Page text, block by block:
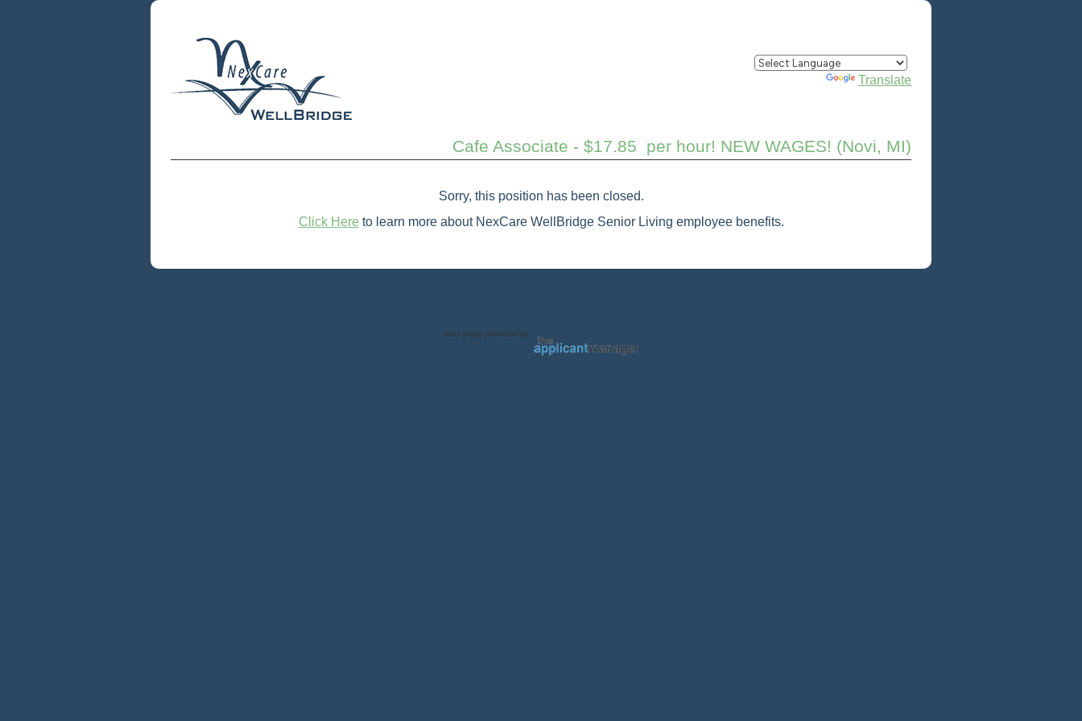
Translate
Cafe Associate - $17.85 per hour! NEW WAGES! (Novi, MI)
Sorry, this position has been closed.
Click Here to learn more about NexCare WellBridge Senior Living employee benefits.
Jobs page provided by